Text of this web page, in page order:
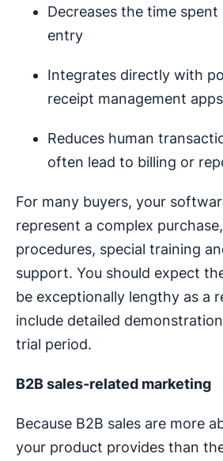
Decreases the time spent
entry
Integrates directly with
receipt management apps
Reduces human
often lead to billing or
For many buyers, your
represent a complex
procedures, special training
support. You should expect
be exceptionally lengthy as a
include detailed
trial period.
B2B sales-related marketing
Because B2B sales are more
your product provides than